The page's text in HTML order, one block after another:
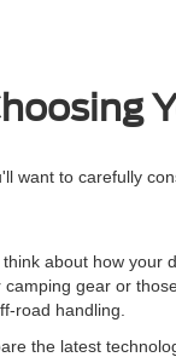
want to carefully
about how
gear or
road handling.
the latest